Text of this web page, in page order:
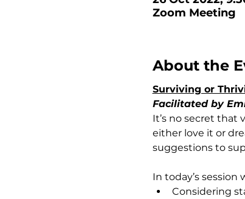
Zoom Meeting
About the
Surviving or
Facilitated by
It’s no secret that
either love it or
suggestions to
In today’s session
Considering